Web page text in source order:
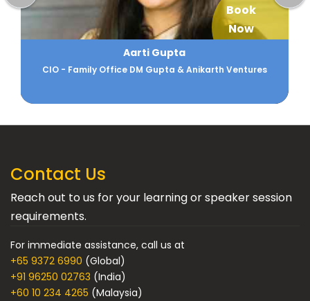
Book
Now
Aarti Gupta
CIO - Family Office DM Gupta & Anikarth Ventures
Contact Us
Reach out to us for your learning or speaker session
requirements.
For immediate assistance, call us at
+65 9372 6990 (Global)
+91 96250 02763 (India)
+60 10 234 4265 (Malaysia)